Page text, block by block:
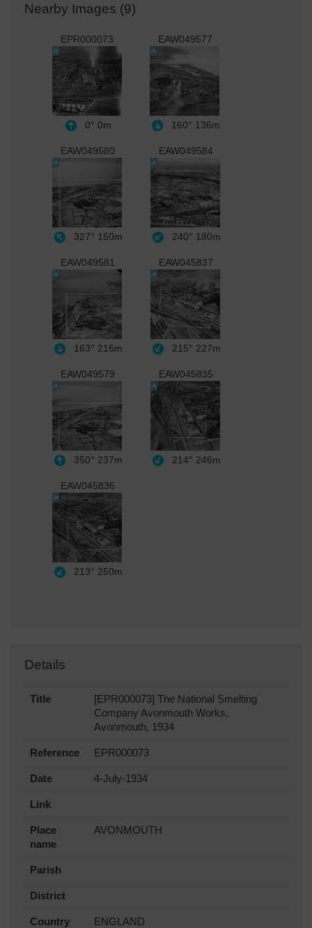
Nearby Images (9)
EPR000073
0° 0m
EAW049577
160° 136m
EAW049580
327° 150m
EAW049584
240° 180m
EAW049581
163° 216m
EAW045837
215° 227m
EAW049579
350° 237m
EAW045835
214° 246m
EAW045836
213° 250m
Details
Title
[EPR000073] The National Smelting
Company Avonmouth Works,
Avonmouth, 1934
Reference EPR000073
Date 4-July-1934
Link
Place
name
AVONMOUTH
Parish
District
Country ENGLAND